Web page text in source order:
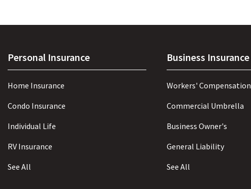
Personal Insurance
Home Insurance
Condo Insurance
Individual Life
RV Insurance
See All
Business Insurance
Workers' Compensation
Commercial Umbrella
Business Owner's
General Liability
See All